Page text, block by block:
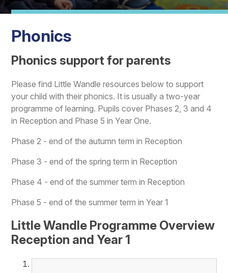
Pupils
Contact Us
Phonics
Phonics support for parents
Please find Little Wandle resources below to support
your child with their phonics. It is usually a two-year
programme of learning. Pupils cover Phases 2, 3 and 4
in Reception and Phase 5 in Year One.
Phase 2 - end of the autumn term in Reception
Phase 3 - end of the spring term in Reception
Phase 4 - end of the summer term in Reception
Phase 5 - end of the summer term in Year 1
Little Wandle Programme Overview
Reception and Year 1